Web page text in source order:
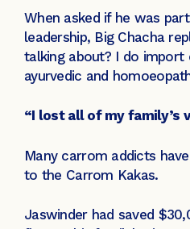
When asked if he was
leadership, Big Chacha
talking about? I do
ayurvedic and
“I lost all of my family’s
Many carrom addicts
to the Carrom Kakas.
Jaswinder had saved